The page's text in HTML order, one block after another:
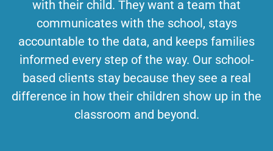
with their child. They want a team that
communicates with the school, stays
accountable to the data, and keeps families
informed every step of the way. Our school-
based clients stay because they see a real
difference in how their children show up in the
classroom and beyond.